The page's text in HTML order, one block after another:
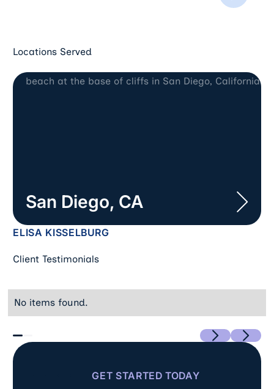
Locations Served
San Diego, CA
San Diego, CA
ELISA KISSELBURG
Client Testimonials
No items found.
PreviousNext
GET STARTED TODAY